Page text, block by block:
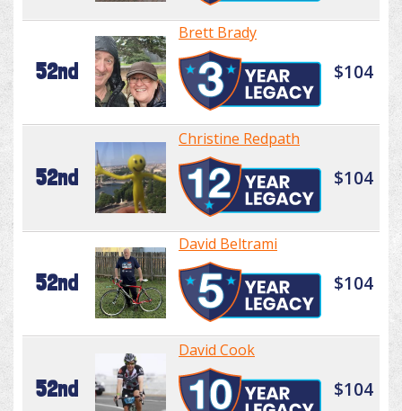
52nd
Brett Brady
$104
52nd
Christine Redpath
$104
52nd
David Beltrami
$104
52nd
David Cook
$104